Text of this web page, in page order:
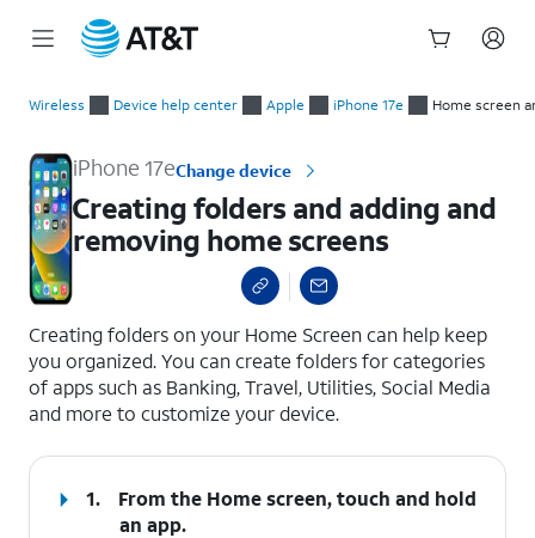
Wireless Device help center Apple iPhone 17e Home screen
iPhone 17eChange device
Creating folders and adding and
removing home screens
Creating folders on your Home Screen can help keep
you organized. You can create folders for categories
of apps such as Banking, Travel, Utilities, Social Media
and more to customize your device.
1.
From the Home screen, touch and hold
an app.